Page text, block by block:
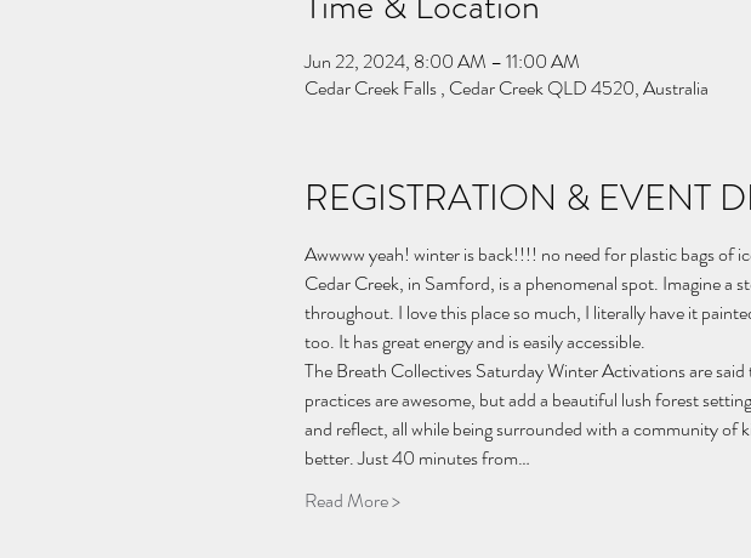
Jun 22, 2024, 8:00 AM – 11:00 AM
Cedar Creek Falls , Cedar Creek QLD 4520, Australia
REGISTRATION & EVENT
Awwww yeah! winter is back!!!! no need for plastic bags of
Cedar Creek, in Samford, is a phenomenal spot. Imagine a
throughout. I love this place so much, I literally have it
too. It has great energy and is easily accessible.
The Breath Collectives Saturday Winter Activations are
practices are awesome, but add a beautiful lush forest
and reflect, all while being surrounded with a community of
better. Just 40 minutes from…
Read More >